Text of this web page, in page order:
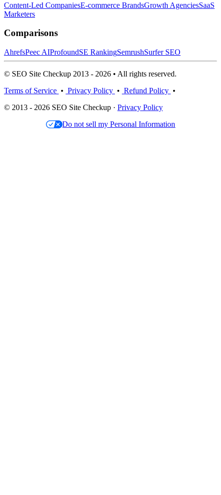
Content-Led CompaniesE-commerce BrandsGrowth AgenciesSaaS
Marketers
Comparisons
AhrefsPeec AIProfoundSE RankingSemrushSurfer SEO
© SEO Site Checkup 2013 - 2026 • All rights reserved.
Terms of Service • Privacy Policy • Refund Policy •
© 2013 - 2026 SEO Site Checkup · Privacy Policy
Do not sell my Personal Information